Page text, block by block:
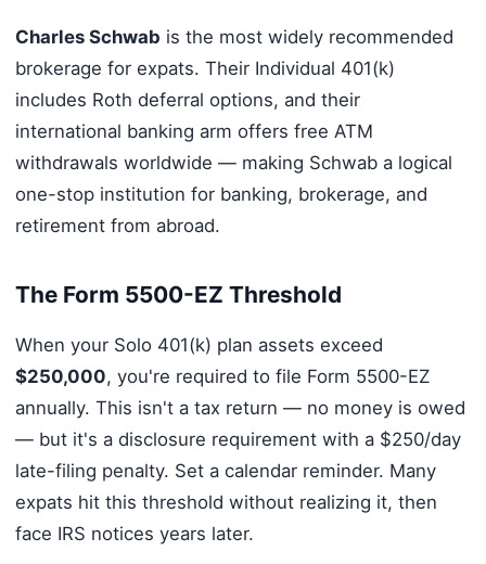
Charles Schwab is the most widely recommended
brokerage for expats. Their Individual 401(k)
includes Roth deferral options, and their
international banking arm offers free ATM
withdrawals worldwide — making Schwab a logical
one-stop institution for banking, brokerage, and
retirement from abroad.
The Form 5500-EZ Threshold
When your Solo 401(k) plan assets exceed
$250,000, you're required to file Form 5500-EZ
annually. This isn't a tax return — no money is owed
— but it's a disclosure requirement with a $250/day
late-filing penalty. Set a calendar reminder. Many
expats hit this threshold without realizing it, then
face IRS notices years later.